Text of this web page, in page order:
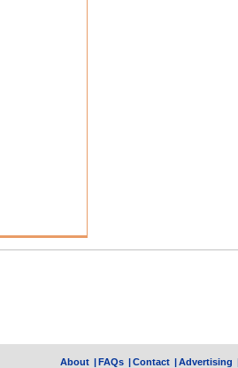
About |FAQs |Contact |Advertising